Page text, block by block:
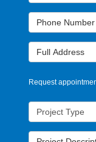
Phone Number
Full Address
Request
Project Type
Project